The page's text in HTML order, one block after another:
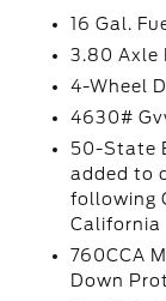
16 Gal.
3.80 Axle
4-Wheel
4630#
50-State
added to
following
California
760CCA
Down